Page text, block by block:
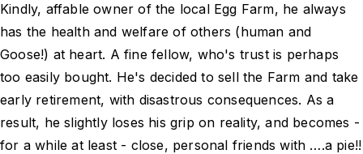
Kindly, affable owner of the local Egg Farm, he always
has the health and welfare of others (human and
Goose!) at heart. A fine fellow, who's trust is perhaps
too easily bought. He's decided to sell the Farm and take
early retirement, with disastrous consequences. As a
result, he slightly loses his grip on reality, and becomes -
for a while at least - close, personal friends with ….a pie!!